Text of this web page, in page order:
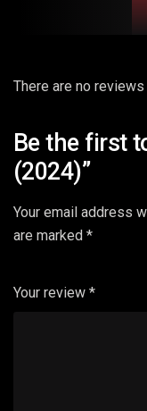
There are no reviews
Be the first
(2024)”
Your email address
are marked *
Your review *